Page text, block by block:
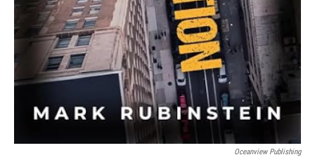
Oceanview Publishing